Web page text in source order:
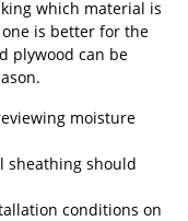
which material is
is better for the
plywood can be
moisture
sheathing should
conditions on